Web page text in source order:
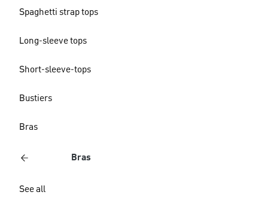
Spaghetti strap tops
Long-sleeve tops
Short-sleeve-tops
Bustiers
Bras
Bras
See all